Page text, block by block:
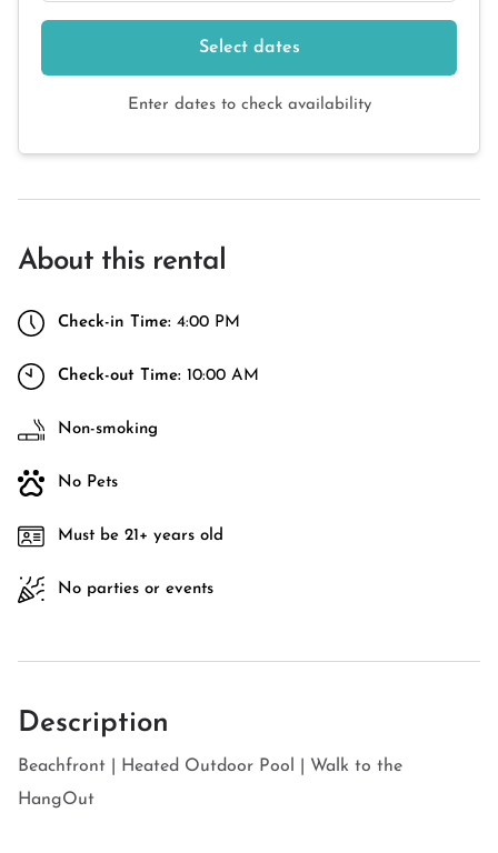
Select dates
Enter dates to check availability
About this rental
Check-in Time: 4:00 PM
Check-out Time: 10:00 AM
Non-smoking
No Pets
Must be 21+ years old
No parties or events
Description
Beachfront | Heated Outdoor Pool | Walk to the
HangOut